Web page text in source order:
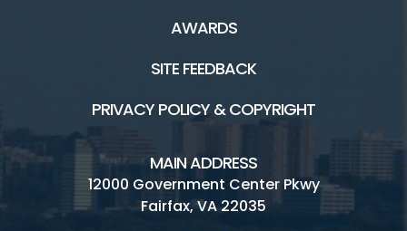
AWARDS
SITE FEEDBACK
PRIVACY POLICY & COPYRIGHT
MAIN ADDRESS
12000 Government Center Pkwy
Fairfax, VA 22035